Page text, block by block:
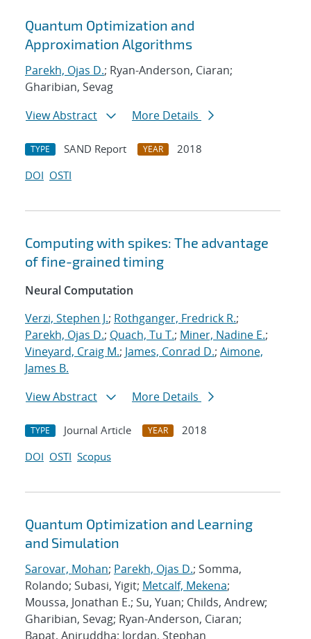
Quantum Optimization and
Approximation Algorithms
Parekh, Ojas D.; Ryan-Anderson, Ciaran;
Gharibian, Sevag
View Abstract
More Details
TYPE SAND Report YEAR
2018
DOI OSTI
Computing with spikes: The advantage
of fine-grained timing
Neural Computation
Verzi, Stephen J.; Rothganger, Fredrick R.;
Parekh, Ojas D.; Quach, Tu T.; Miner, Nadine E.;
Vineyard, Craig M.; James, Conrad D.; Aimone,
James B.
View Abstract
More Details
TYPE Journal Article YEAR
2018
DOI OSTI Scopus
Quantum Optimization and Learning
and Simulation
Sarovar, Mohan; Parekh, Ojas D.; Somma,
Rolando; Subasi, Yigit; Metcalf, Mekena;
Moussa, Jonathan E.; Su, Yuan; Childs, Andrew;
Gharibian, Sevag; Ryan-Anderson, Ciaran;
Bapat, Aniruddha; Jordan, Stephan